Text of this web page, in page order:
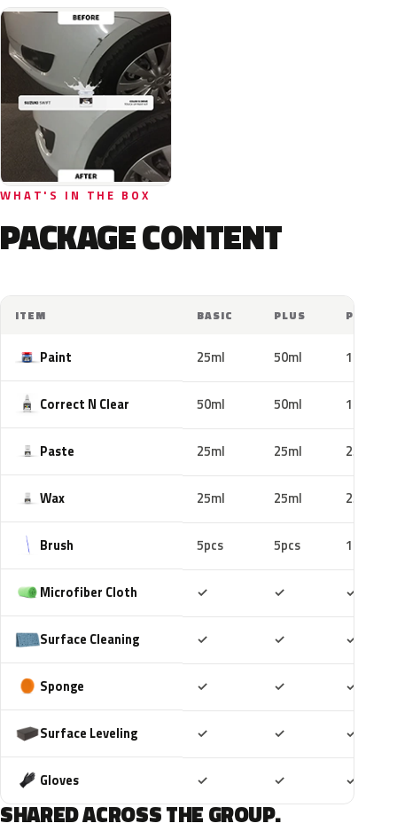
WHAT'S IN THE BOX
PACKAGE CONTENT
ITEM BASIC PLUS PRO
Paint 25ml 50ml 100ml
Correct N Clear 50ml 50ml 100ml
Paste 25ml 25ml 25ml
Wax 25ml 25ml 25ml
Brush 5pcs 5pcs 10pcs
Microfiber Cloth ✓ ✓ ✓
Surface Cleaning ✓ ✓ ✓
Sponge ✓ ✓ ✓
Surface Leveling ✓ ✓ ✓
Gloves ✓ ✓ ✓
SHARED ACROSS THE GROUP.